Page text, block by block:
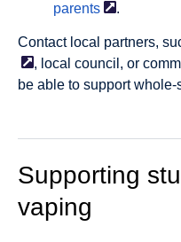
parents
.
Contact local partners,
, local council, or
be able to support
Supporting
vaping